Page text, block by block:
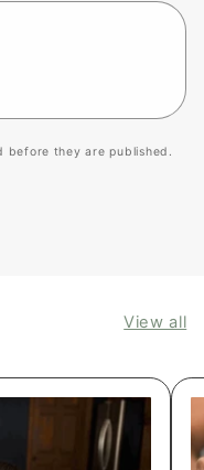
before they are published.
View all